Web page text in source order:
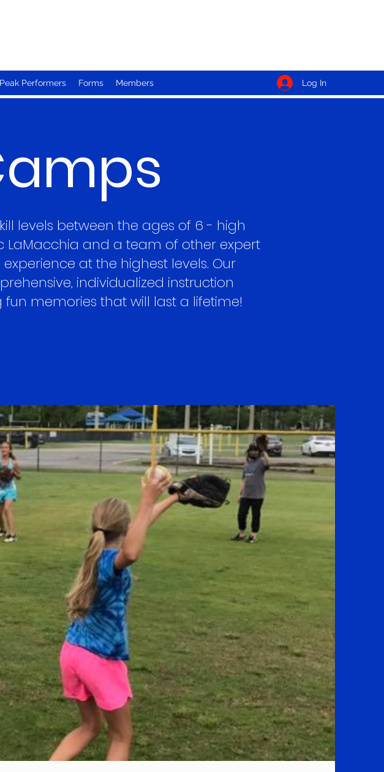
Peak Performers Forms Members Log In
levels between the ages of 6 - high
and a team of other expert
at the highest levels. Our
individualized instruction
memories that will last a lifetime!